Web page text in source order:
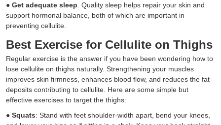
● Get adequate sleep . Quality sleep helps repair your skin and
support hormonal balance, both of which are important in
preventing cellulite.
Best Exercise for Cellulite on Thighs
Regular exercise is the answer if you have been wondering how to
lose cellulite on thighs naturally. Strengthening your muscles
improves skin firmness, enhances blood flow, and reduces the fat
deposits contributing to cellulite. Here are some simple but
effective exercises to target the thighs:
● Squats: Stand with feet shoulder-width apart, bend your knees,